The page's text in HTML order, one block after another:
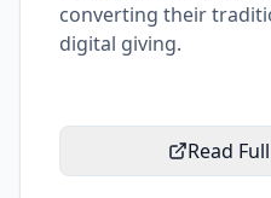
converting their
digital giving.
Read